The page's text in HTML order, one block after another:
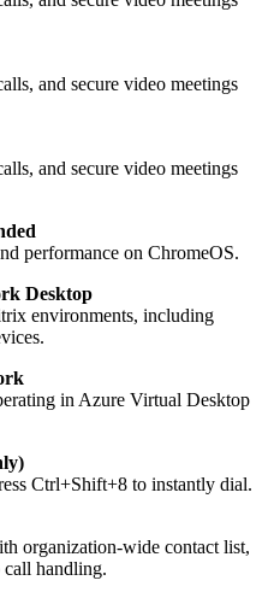
and secure video meetings
and secure video meetings
performance on ChromeOS.
Desktop
environments, including
in Azure Virtual Desktop
Ctrl+Shift+8 to instantly dial.
organization-wide contact list,
call handling.